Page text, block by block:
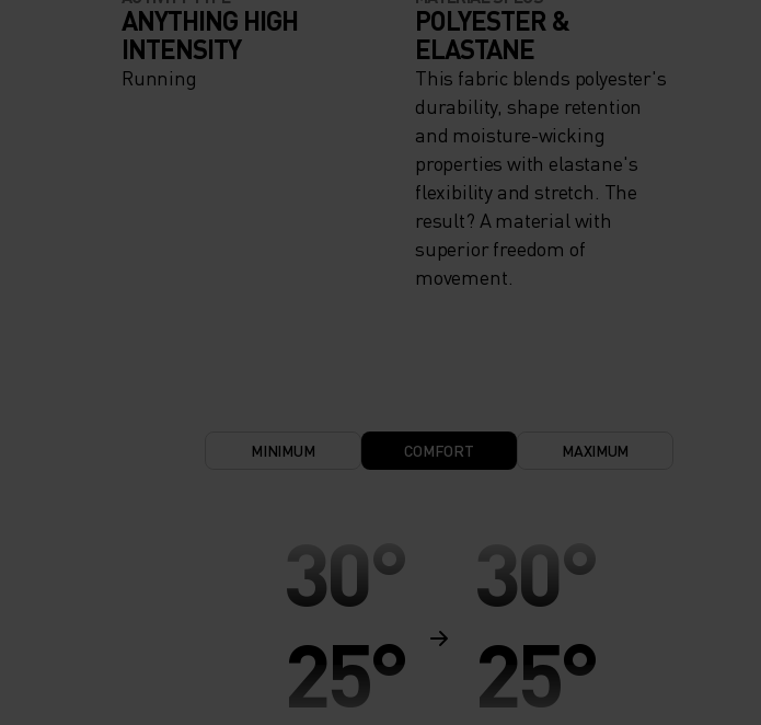
ANYTHING HIGH
INTENSITY
Running
POLYESTER &
ELASTANE
This fabric blends polyester's
durability, shape retention
and moisture-wicking
properties with elastane's
flexibility and stretch. The
result? A material with
superior freedom of
movement.
MINIMUM COMFORT MAXIMUM
30°
25°
30°
25°